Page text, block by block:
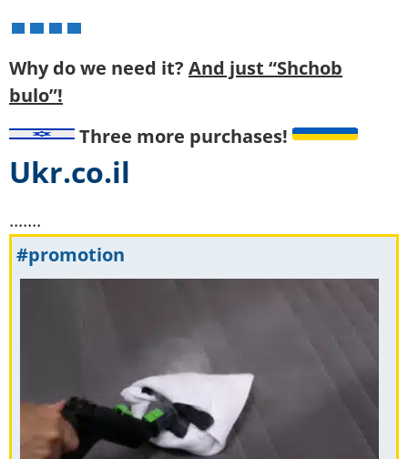
Why do we need it? And just “Shchob
bulo”!
Three more purchases!
Ukr.co.il
.......
#promotion